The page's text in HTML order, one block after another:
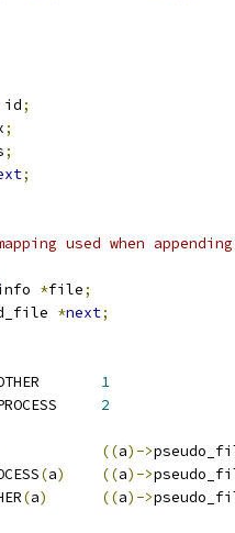
id;
;
;
;
used when
*file;
*next;
1
2
((a)->
(a) ((a)->
(a) ((a)->